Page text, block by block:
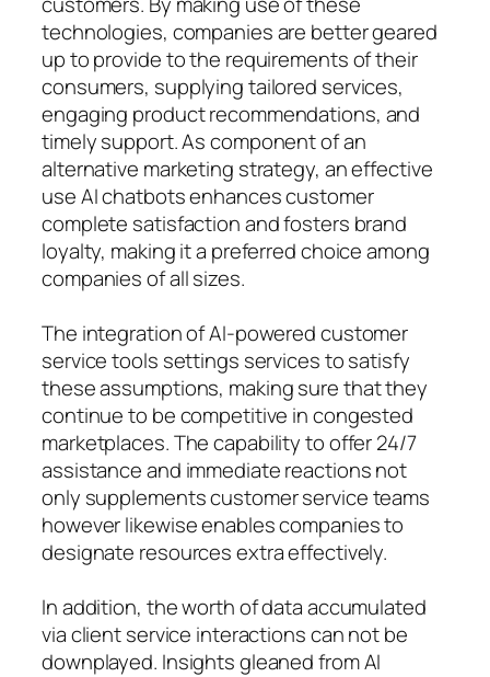
technologies, companies are better geared
up to provide to the requirements of their
consumers, supplying tailored services,
engaging product recommendations, and
timely support. As component of an
alternative marketing strategy, an effective
use AI chatbots enhances customer
complete satisfaction and fosters brand
loyalty, making it a preferred choice among
companies of all sizes.
The integration of AI-powered customer
service tools settings services to satisfy
these assumptions, making sure that they
continue to be competitive in congested
marketplaces. The capability to offer 24/7
assistance and immediate reactions not
only supplements customer service teams
however likewise enables companies to
designate resources extra effectively.
In addition, the worth of data accumulated
via client service interactions can not be
downplayed. Insights gleaned from AI